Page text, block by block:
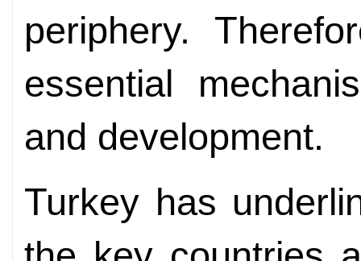
periphery.
essential
and development.
Turkey has